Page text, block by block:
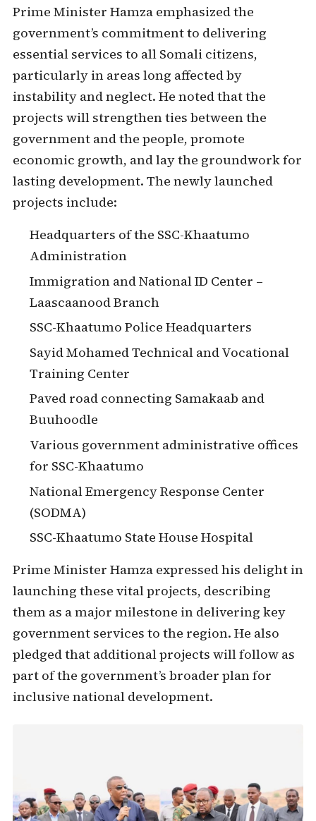
Prime Minister Hamza emphasized the
government’s commitment to delivering
essential services to all Somali citizens,
particularly in areas long affected by
instability and neglect. He noted that the
projects will strengthen ties between the
government and the people, promote
economic growth, and lay the groundwork for
lasting development. The newly launched
projects include:
Headquarters of the SSC-Khaatumo
Administration
Immigration and National ID Center –
Laascaanood Branch
SSC-Khaatumo Police Headquarters
Sayid Mohamed Technical and Vocational
Training Center
Paved road connecting Samakaab and
Buuhoodle
Various government administrative offices
for SSC-Khaatumo
National Emergency Response Center
(SODMA)
SSC-Khaatumo State House Hospital
Prime Minister Hamza expressed his delight in
launching these vital projects, describing
them as a major milestone in delivering key
government services to the region. He also
pledged that additional projects will follow as
part of the government’s broader plan for
inclusive national development.